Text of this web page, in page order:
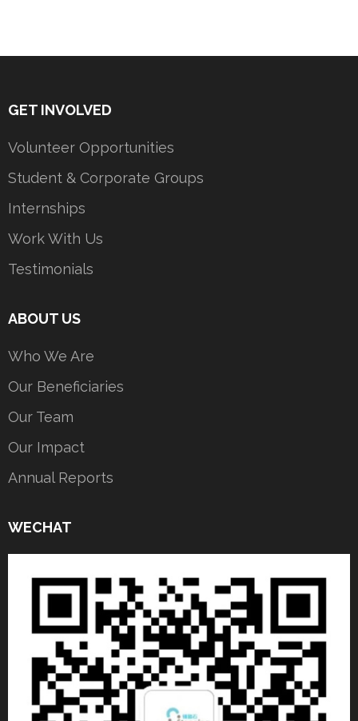
GET INVOLVED
Volunteer Opportunities
Student & Corporate Groups
Internships
Work With Us
Testimonials
ABOUT US
Who We Are
Our Beneficiaries
Our Team
Our Impact
Annual Reports
WECHAT